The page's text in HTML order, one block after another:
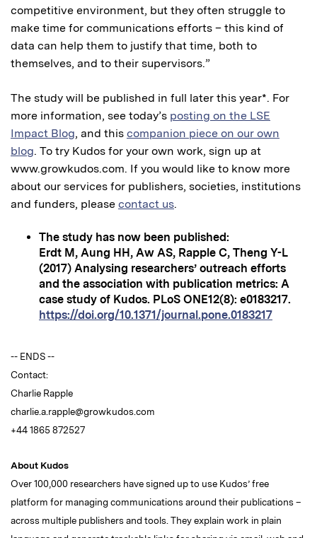
competitive environment, but they often struggle to
make time for communications efforts – this kind of
data can help them to justify that time, both to
themselves, and to their supervisors.”
The study will be published in full later this year*. For
more information, see today’s posting on the LSE
Impact Blog, and this companion piece on our own
blog. To try Kudos for your own work, sign up at
www.growkudos.com. If you would like to know more
about our services for publishers, societies, institutions
and funders, please contact us.
The study has now been published:
Erdt M, Aung HH, Aw AS, Rapple C, Theng Y-L
(2017) Analysing researchers’ outreach efforts
and the association with publication metrics: A
case study of Kudos. PLoS ONE12(8): e0183217.
https://doi.org/10.1371/journal.pone.0183217
-- ENDS --
Contact:
Charlie Rapple
charlie.a.rapple@growkudos.com
+44 1865 872527
About Kudos
Over 100,000 researchers have signed up to use Kudos’ free
platform for managing communications around their publications –
across multiple publishers and tools. They explain work in plain